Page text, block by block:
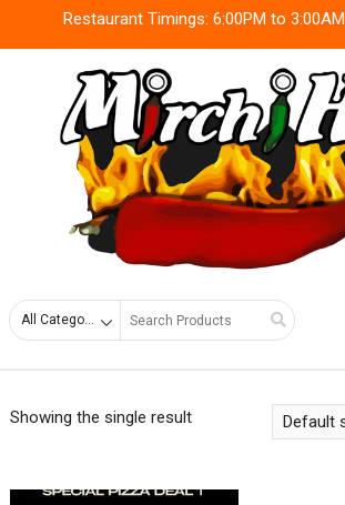
Restaurant Timings: 6:00PM to 3:00AM
Search
Showing the single result